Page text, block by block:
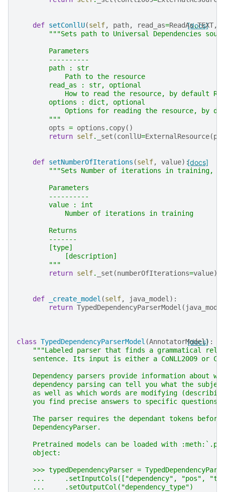
[docs]
def setConllU(self, path, read_as=ReadAs.TEXT,
"""Sets path to Universal Dependencies
        Parameters
        ----------
        path : str
            Path to the resource
        read_as : str, optional
How to read the resource, by default
        options : dict, optional
Options for reading the resource, by
        """
opts = options . copy()
return self. _set (conllU=ExternalResource(
[docs]
def setNumberOfIterations (self, value):
"""Sets Number of iterations in training,
        Parameters
        ----------
        value : int
            Number of iterations in training
        Returns
        -------
        [type]
            [description]
        """
return self. _set (numberOfIterations=value)
def _create_model (self, java_model):
return TypedDependencyParserModel ( java_model
[docs]
class TypedDependencyParserModel (AnnotatorModel):
"""Labeled parser that finds a grammatical
sentence. Its input is either a CoNLL2009 or
Dependency parsers provide information about
dependency parsing can tell you what the
as well as which words are modifying
    you find precise answers to specific questions.
The parser requires the dependant tokens
    DependencyParser.
Pretrained models can be loaded with
    object:
>>> typedDependencyParser =
...     .setInputCols(["dependency", "pos",
    ...     .setOutputCol("dependency_type")